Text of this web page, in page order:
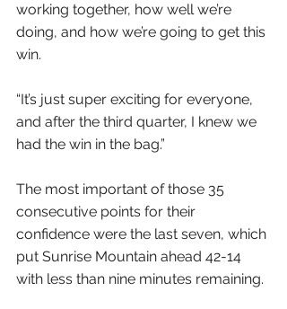
working together, how well we’re
doing, and how we’re going to get this
win.
“It’s just super exciting for everyone,
and after the third quarter, I knew we
had the win in the bag.”
The most important of those 35
consecutive points for their
confidence were the last seven, which
put Sunrise Mountain ahead 42-14
with less than nine minutes remaining.